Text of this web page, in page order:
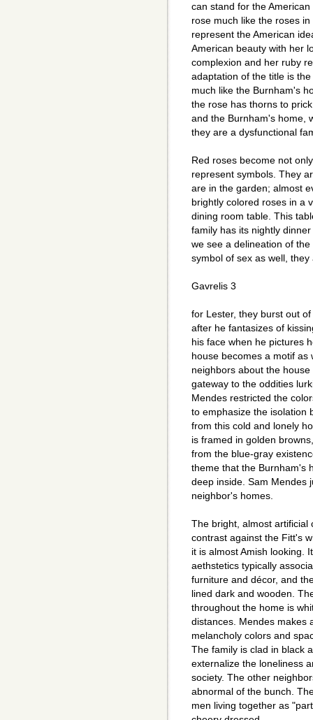
can stand for the
rose much like the roses
represent the American
American beauty with her
complexion and her ruby
adaptation of the title is
much like the Burnham's
the rose has thorns to
and the Burnham's home,
they are a dysfunctional
Red roses become not
represent symbols. They
are in the garden; almost
brightly colored roses in a
dining room table. This
family has its nightly
we see a delineation of
symbol of sex as well,
Gavrelis 3
for Lester, they burst out
after he fantasizes of
his face when he pictures
house becomes a motif as
neighbors about the
gateway to the oddities
Mendes restricted the
to emphasize the isolation
from this cold and lonely
is framed in golden
from the blue-gray
theme that the Burnham's
deep inside. Sam Mendes
neighbor's homes.
The bright, almost artificial
contrast against the Fitt's
it is almost Amish looking.
aethstetics typically
furniture and décor, and
lined dark and wooden.
throughout the home is
distances. Mendes makes
melancholy colors and
The family is clad in black
externalize the loneliness
society. The other
abnormal of the bunch.
men living together as